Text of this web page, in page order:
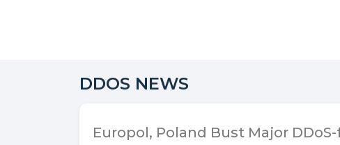
DDOS NEWS
Europol, Poland Bust Major